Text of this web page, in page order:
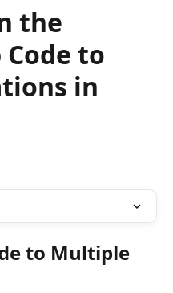
the
Code to
in
to Multiple